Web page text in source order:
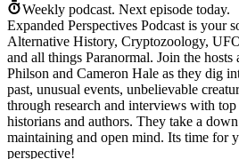
Weekly podcast. Next episode today.
Expanded Perspectives Podcast is your
Alternative History, Cryptozoology,
and all things Paranormal. Join the
Philson and Cameron Hale as they dig
past, unusual events, unbelievable
through research and interviews with top
historians and authors. They take a
maintaining and open mind. Its time for
perspective!